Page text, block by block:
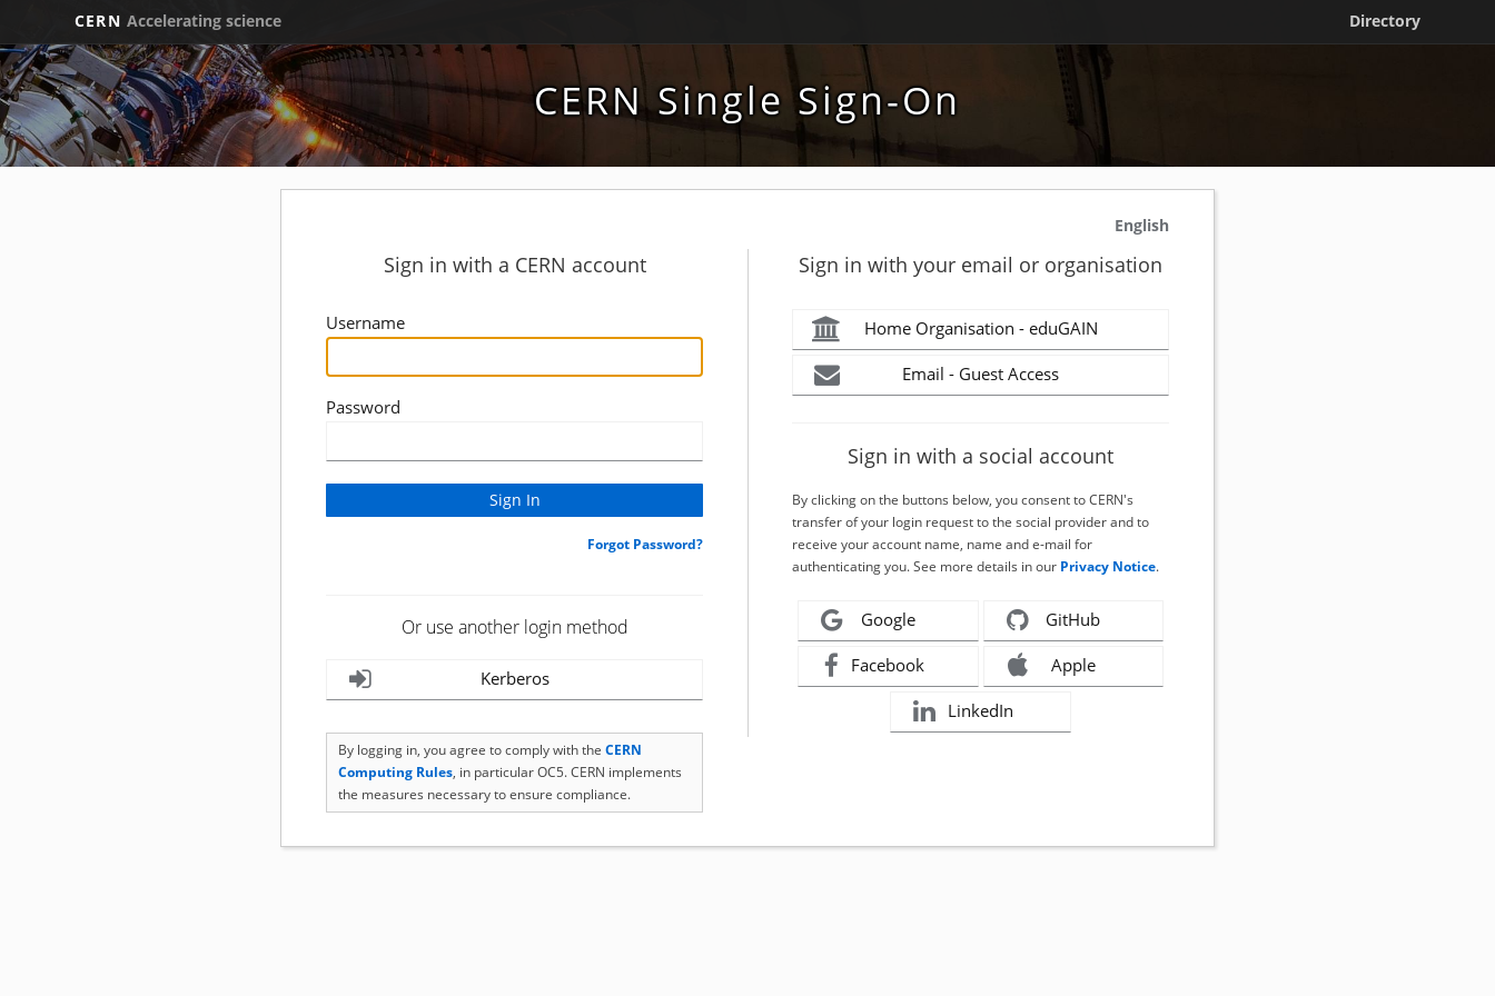
CERN Accelerating science Directory
CERN Single Sign-On
English
Sign in with a CERN account
Username
Password
Forgot Password?
Or use another login method
Kerberos
By logging in, you agree to comply with the CERN
Computing Rules, in particular OC5. CERN implements
the measures necessary to ensure compliance.
Sign in with your email or organisation
Home Organisation - eduGAIN
Email - Guest Access
Sign in with a social account
By clicking on the buttons below, you consent to CERN's
transfer of your login request to the social provider and to
receive your account name, name and e-mail for
authenticating you. See more details in our Privacy Notice.
Google GitHub
Facebook Apple
LinkedIn